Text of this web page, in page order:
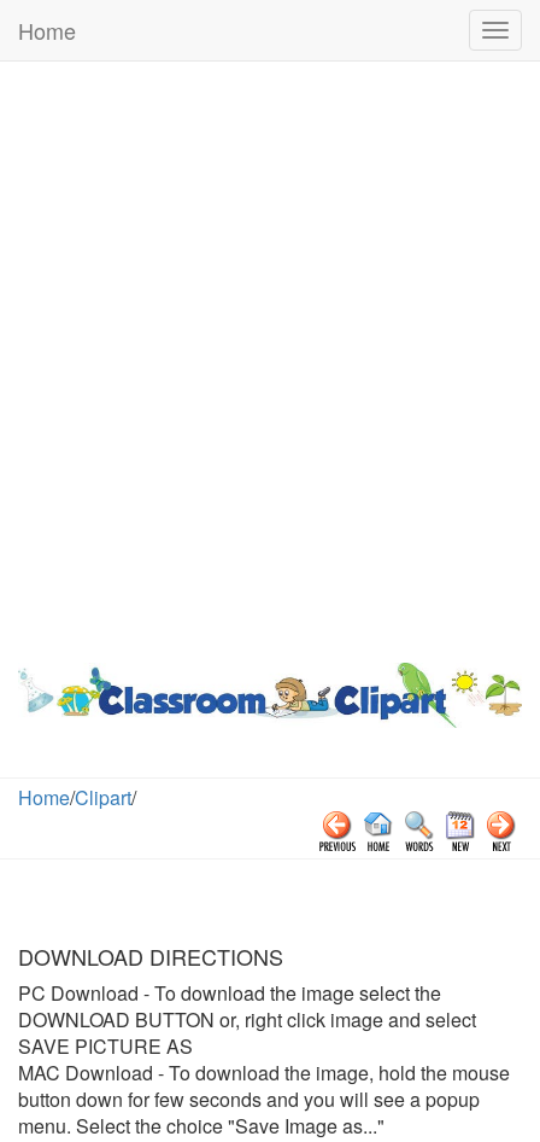
Home
Home/Clipart/
DOWNLOAD DIRECTIONS
PC Download - To download the image select the
DOWNLOAD BUTTON or, right click image and select
SAVE PICTURE AS
MAC Download - To download the image, hold the mouse
button down for few seconds and you will see a popup
menu. Select the choice "Save Image as..."